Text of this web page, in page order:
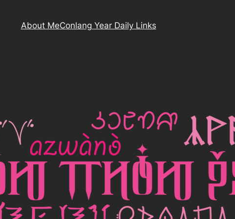
About MeConlang Year Daily Links